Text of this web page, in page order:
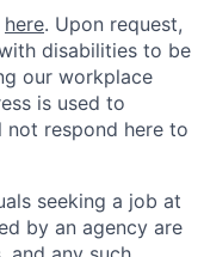
here. Upon request,
disabilities to be
our workplace
is used to
not respond here to
seeking a job at
by an agency are